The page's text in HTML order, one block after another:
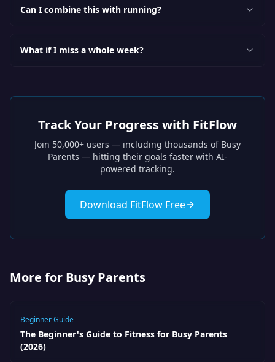
Can I combine this with running?
What if I miss a whole week?
Track Your Progress with FitFlow
Join 50,000+ users — including thousands of Busy
Parents — hitting their goals faster with AI-
powered tracking.
Download FitFlow Free
More for Busy Parents
Beginner Guide
The Beginner's Guide to Fitness for Busy Parents
(2026)